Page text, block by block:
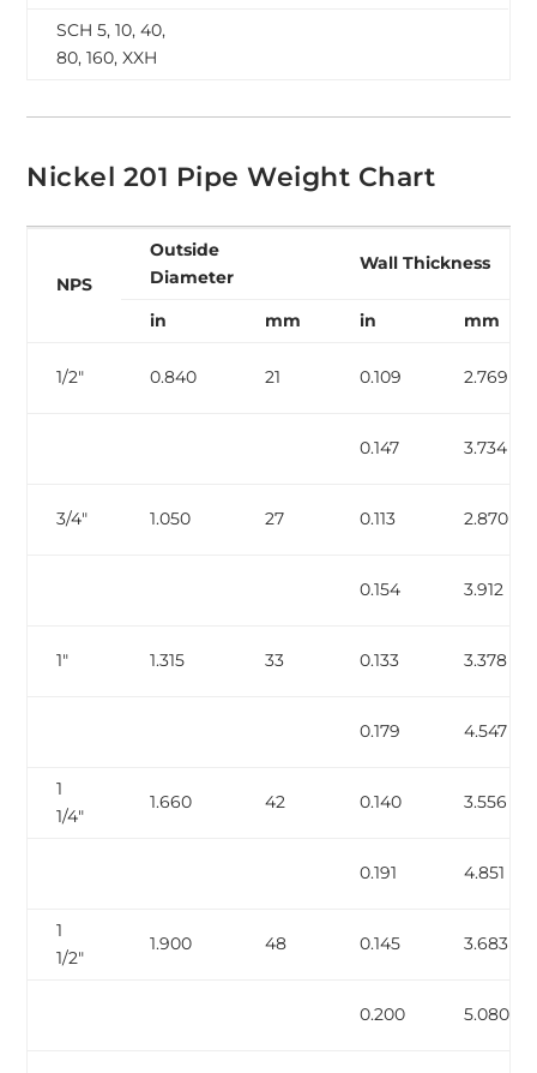
SCH 5, 10, 40,
80, 160, XXH
Nickel 201 Pipe Weight Chart
NPS
Outside
Diameter
Wall Thickness
in mm in mm
1/2″ 0.840 21 0.109 2.769
0.147 3.734
3/4″ 1.050 27 0.113 2.870
0.154 3.912
1″ 1.315 33 0.133 3.378
0.179 4.547
1
1/4″
1.660 42 0.140 3.556
0.191 4.851
1
1/2″
1.900 48 0.145 3.683
0.200 5.080